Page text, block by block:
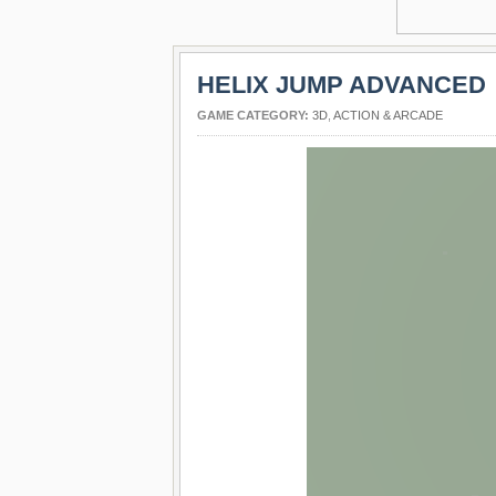
HELIX JUMP ADVANCED
GAME CATEGORY: 3D ACTION & ARCADE